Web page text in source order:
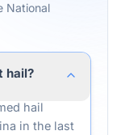
National
hail?
hail
in the last